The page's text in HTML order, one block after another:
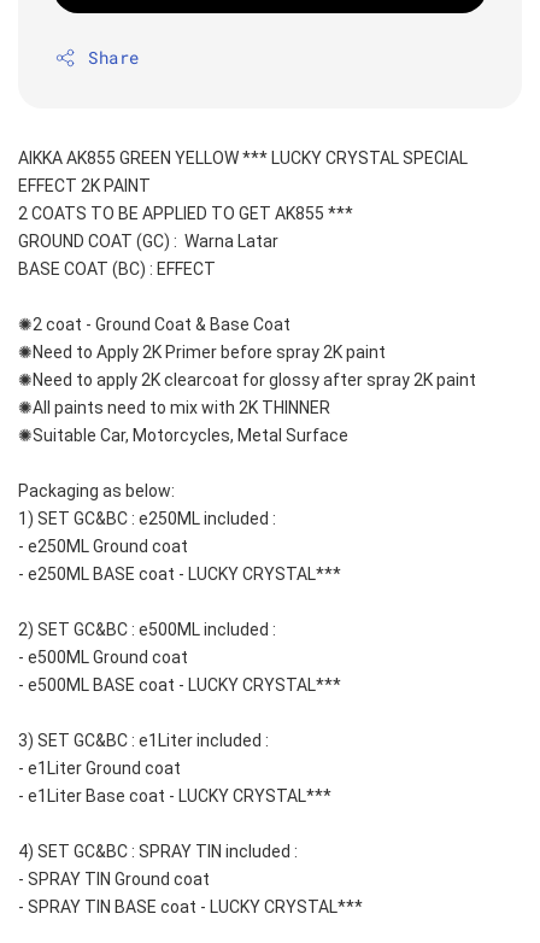
Share
AIKKA AK855 GREEN YELLOW *** LUCKY CRYSTAL SPECIAL
EFFECT 2K PAINT
2 COATS TO BE APPLIED TO GET AK855 ***
GROUND COAT (GC) :  Warna Latar
BASE COAT (BC) : EFFECT
✺2 coat - Ground Coat & Base Coat
✺Need to Apply 2K Primer before spray 2K paint
✺Need to apply 2K clearcoat for glossy after spray 2K paint
✺All paints need to mix with 2K THINNER
✺Suitable Car, Motorcycles, Metal Surface
Packaging as below:
1) SET GC&BC : e250ML included :
- e250ML Ground coat
- e250ML BASE coat - LUCKY CRYSTAL***
2) SET GC&BC : e500ML included :
- e500ML Ground coat
- e500ML BASE coat - LUCKY CRYSTAL***
3) SET GC&BC : e1Liter included :
- e1Liter Ground coat
- e1Liter Base coat - LUCKY CRYSTAL***
4) SET GC&BC : SPRAY TIN included :
- SPRAY TIN Ground coat
- SPRAY TIN BASE coat - LUCKY CRYSTAL***